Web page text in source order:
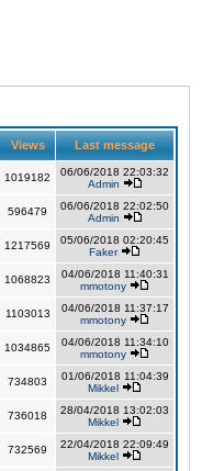
Views Last message
1019182
06/06/2018 22:03:32
Admin
596479
06/06/2018 22:02:50
Admin
1217569
05/06/2018 02:20:45
Faker
1068823
04/06/2018 11:40:31
mmotony
1103013
04/06/2018 11:37:17
mmotony
1034865
04/06/2018 11:34:10
mmotony
734803
01/06/2018 11:04:39
Mikkel
736018
28/04/2018 13:02:03
Mikkel
732569
22/04/2018 22:09:49
Mikkel